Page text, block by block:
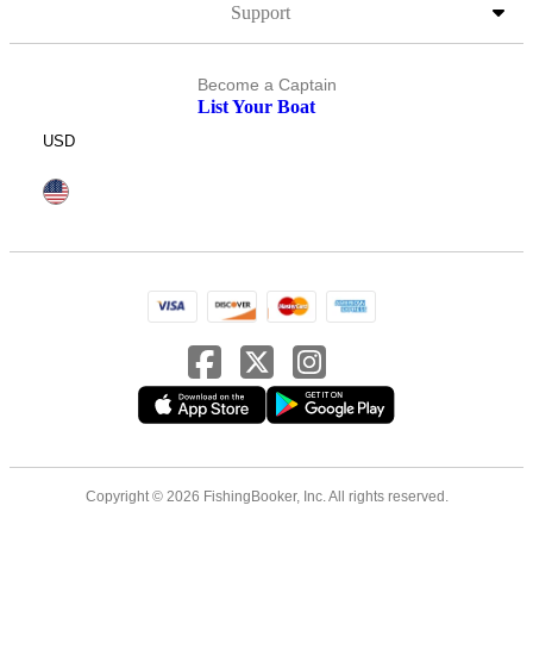
Support
Become a Captain
List Your Boat
USD
Copyright © 2026 FishingBooker, Inc. All rights reserved.